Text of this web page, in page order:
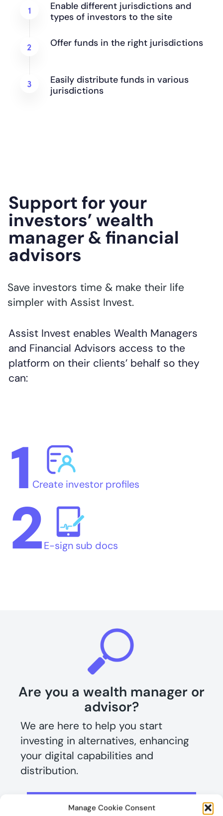
Manage Cookie Consent
Enable different jurisdictions and
types of investors to the site
Offer funds in the right jurisdictions
Easily distribute funds in various
jurisdictions
Support for your
investors’ wealth
manager & financial
advisors
Save investors time & make their life
simpler with Assist Invest.
Assist Invest enables Wealth Managers
and Financial Advisors access to the
platform on their clients’ behalf so they
can:
1 Create investor profiles
2E-sign sub docs
Are you a wealth manager or
advisor?
We are here to help you start
investing in alternatives, enhancing
your digital capabilities and
distribution.
View our solutions for you